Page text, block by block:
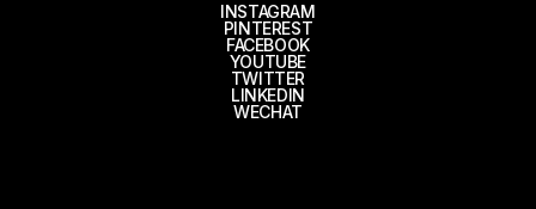
INSTAGRAM
PINTEREST
FACEBOOK
YOUTUBE
TWITTER
LINKEDIN
WECHAT